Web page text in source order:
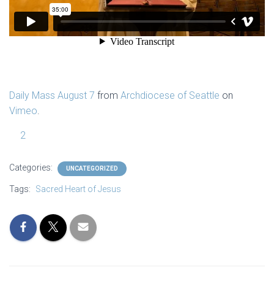
Daily Mass August 7 from Archdiocese of Seattle on
Vimeo.
2
Categories: UNCATEGORIZED
Tags: Sacred Heart of Jesus